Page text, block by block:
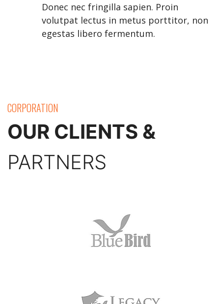
Donec nec fringilla sapien. Proin
volutpat lectus in metus porttitor, non
egestas libero fermentum.
CORPORATION
OUR CLIENTS &
PARTNERS